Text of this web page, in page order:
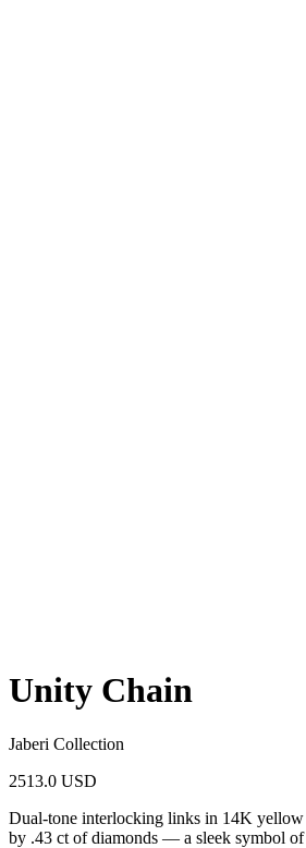
Unity Chain
Jaberi Collection
2513.0 USD
Dual-tone interlocking links in 14K yellow
by .43 ct of diamonds — a sleek symbol of